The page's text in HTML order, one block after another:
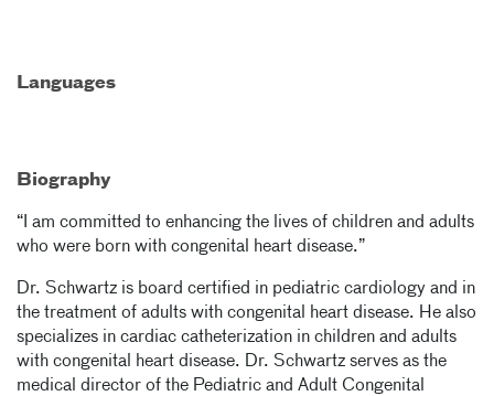
Languages
Biography
“I am committed to enhancing the lives of children and adults
who were born with congenital heart disease.”
Dr. Schwartz is board certified in pediatric cardiology and in
the treatment of adults with congenital heart disease. He also
specializes in cardiac catheterization in children and adults
with congenital heart disease. Dr. Schwartz serves as the
medical director of the Pediatric and Adult Congenital